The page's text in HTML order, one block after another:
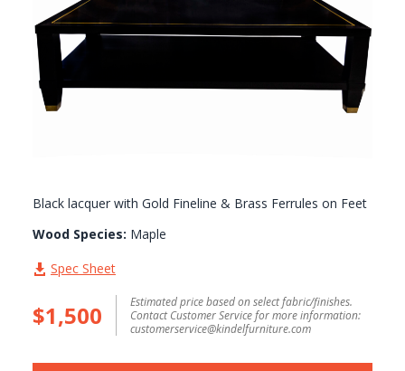
Black lacquer with Gold Fineline & Brass Ferrules on Feet
Wood Species: Maple
Spec Sheet
$1,500
Estimated price based on select fabric/finishes.
Contact Customer Service for more information:
customerservice@kindelfurniture.com